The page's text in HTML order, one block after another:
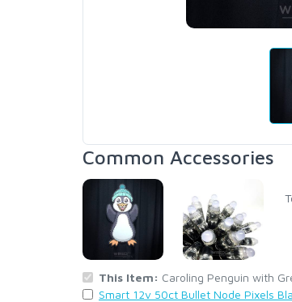
Common Accessories
This Item: Caroling Penguin with
Smart 12v 50ct Bullet Node Pixels